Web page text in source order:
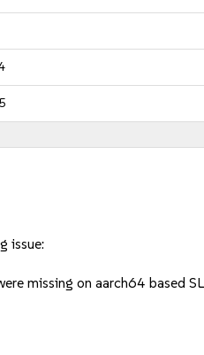
issue:
missing on aarch64 based